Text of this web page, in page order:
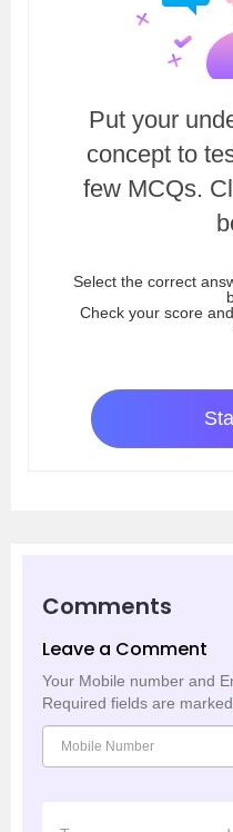
Put your
concept to
few MCQs.
Select the correct
Check your score
Comments
Leave a Comment
Your Mobile number and
Required fields are marked